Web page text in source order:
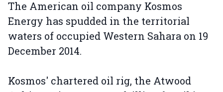
The American oil company Kosmos
Energy has spudded in the territorial
waters of occupied Western Sahara on 19
December 2014.
Kosmos' chartered oil rig, the Atwood